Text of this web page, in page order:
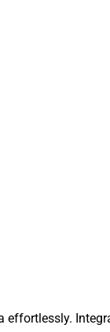
effortlessly.